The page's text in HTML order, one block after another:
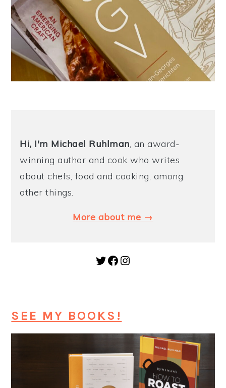
Hi, I'm Michael Ruhlman, an award-
winning author and cook who writes
about chefs, food and cooking, among
other things.
More about me →
Twitter Facebook Instagram
SEE MY BOOKS!